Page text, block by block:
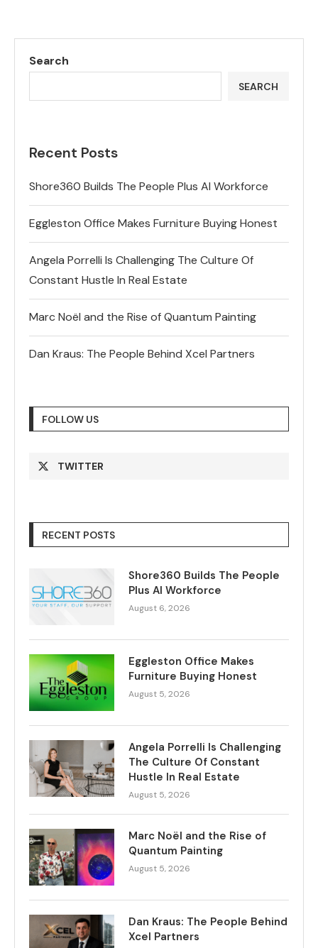
Search
SEARCH
Recent Posts
Shore360 Builds The People Plus AI Workforce
Eggleston Office Makes Furniture Buying Honest
Angela Porrelli Is Challenging The Culture Of
Constant Hustle In Real Estate
Marc Noël and the Rise of Quantum Painting
Dan Kraus: The People Behind Xcel Partners
FOLLOW US
TWITTER
RECENT POSTS
Shore360 Builds The People
Plus AI Workforce
August 6, 2026
Eggleston Office Makes
Furniture Buying Honest
August 5, 2026
Angela Porrelli Is Challenging
The Culture Of Constant
Hustle In Real Estate
August 5, 2026
Marc Noël and the Rise of
Quantum Painting
August 5, 2026
Dan Kraus: The People Behind
Xcel Partners